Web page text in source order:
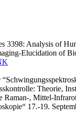
3398: Analysis of
Elucidation of
Theorie,
Raman-, Mittel-
17.-19.